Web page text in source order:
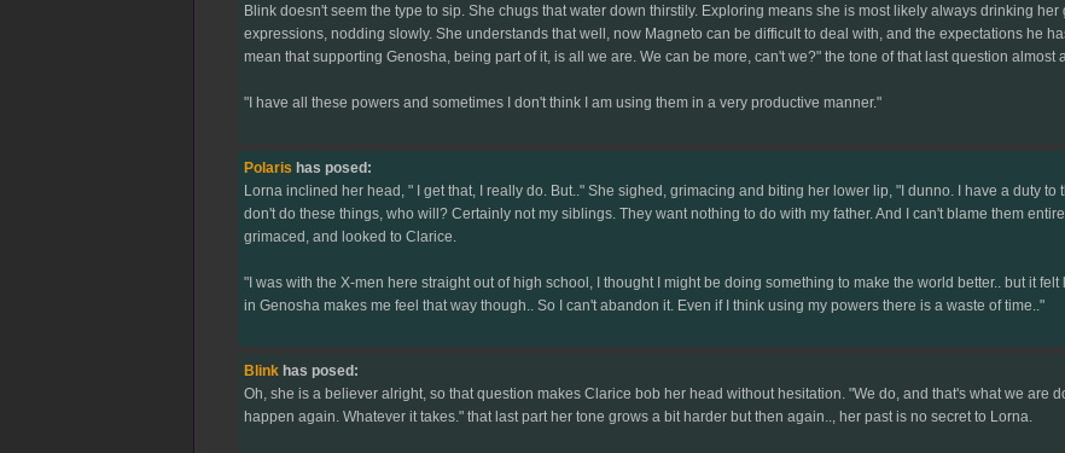
Blink doesn't seem the type to sip. She chugs that water down thirstily. Exploring means she is most likely always drinking
expressions, nodding slowly. She understands that well, now Magneto can be difficult to deal with, and the expectations he
mean that supporting Genosha, being part of it, is all we are. We can be more, can't we?" the tone of that last question
"I have all these powers and sometimes I don't think I am using them in a very productive manner."
Polaris has posed:
Lorna inclined her head, " I get that, I really do. But.." She sighed, grimacing and biting her lower lip, "I dunno. I have a duty
don't do these things, who will? Certainly not my siblings. They want nothing to do with my father. And I can't blame them
grimaced, and looked to Clarice.
"I was with the X-men here straight out of high school, I thought I might be doing something to make the world better.. but it
in Genosha makes me feel that way though.. So I can't abandon it. Even if I think using my powers there is a waste of time.."
Blinkhas posed:
Oh, she is a believer alright, so that question makes Clarice bob her head without hesitation. "We do, and that's what we are
happen again. Whatever it takes." that last part her tone grows a bit harder but then again.., her past is no secret to Lorna.